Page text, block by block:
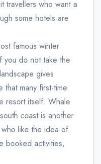
travellers who want a
some hotels are
famous winter
you do not take the
gives
many first-time
resort itself. Whale
coast is another
like the idea of
booked activities,